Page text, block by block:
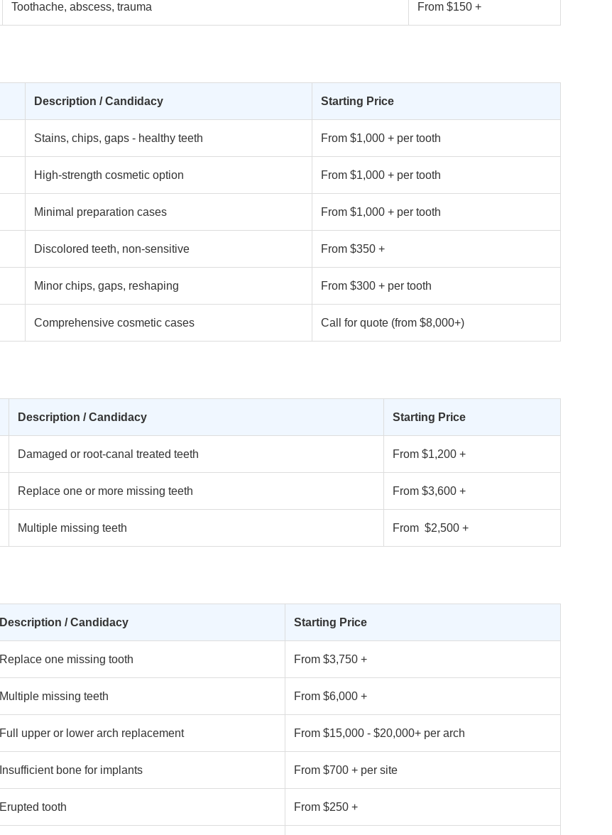
Toothache, abscess, trauma From $150 +
Description / Candidacy Starting Price
Stains, chips, gaps - healthy teeth From $1,000 + per tooth
High-strength cosmetic option From $1,000 + per tooth
Minimal preparation cases From $1,000 + per tooth
Discolored teeth, non-sensitive From $350 +
Minor chips, gaps, reshaping From $300 + per tooth
Comprehensive cosmetic cases Call for quote (from $8,000+)
Description / Candidacy Starting Price
Damaged or root-canal treated teeth From $1,200 +
Replace one or more missing teeth From $3,600 +
Multiple missing teeth From $2,500 +
Description / Candidacy Starting Price
Replace one missing tooth From $3,750 +
Multiple missing teeth From $6,000 +
Full upper or lower arch replacement From $15,000 - $20,000+ per arch
Insufficient bone for implants From $700 + per site
Erupted tooth From $250 +